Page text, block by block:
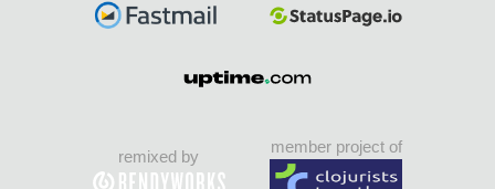
remixed by
member project of